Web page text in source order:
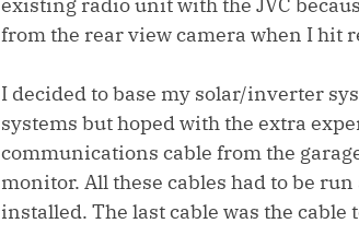
from the rear view camera when I hit
I decided to base my solar/inverter
systems but hoped with the extra
communications cable from the
monitor. All these cables had to be
installed. The last cable was the